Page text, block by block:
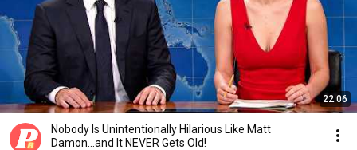
22:06
Nobody Is Unintentionally Hilarious Like Matt
Damon...and It NEVER Gets Old!